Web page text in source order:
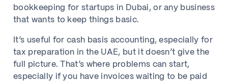
bookkeeping for startups in Dubai, or any business
that wants to keep things basic.
It’s useful for cash basis accounting, especially for
tax preparation in the UAE, but it doesn’t give the
full picture. That’s where problems can start,
especially if you have invoices waiting to be paid